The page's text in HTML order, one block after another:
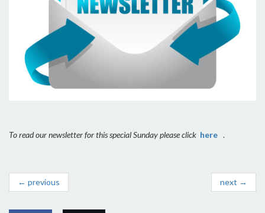
To read our newsletter for this special Sunday please click here .
← previous next →